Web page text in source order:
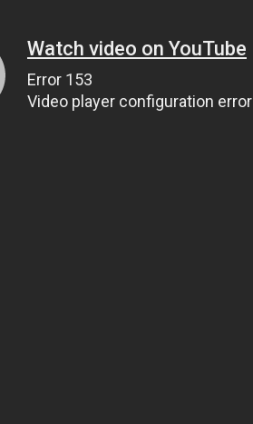
Watch video on YouTube
Error 153
Video player configuration error